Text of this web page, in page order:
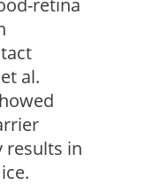
retina
al.
results in